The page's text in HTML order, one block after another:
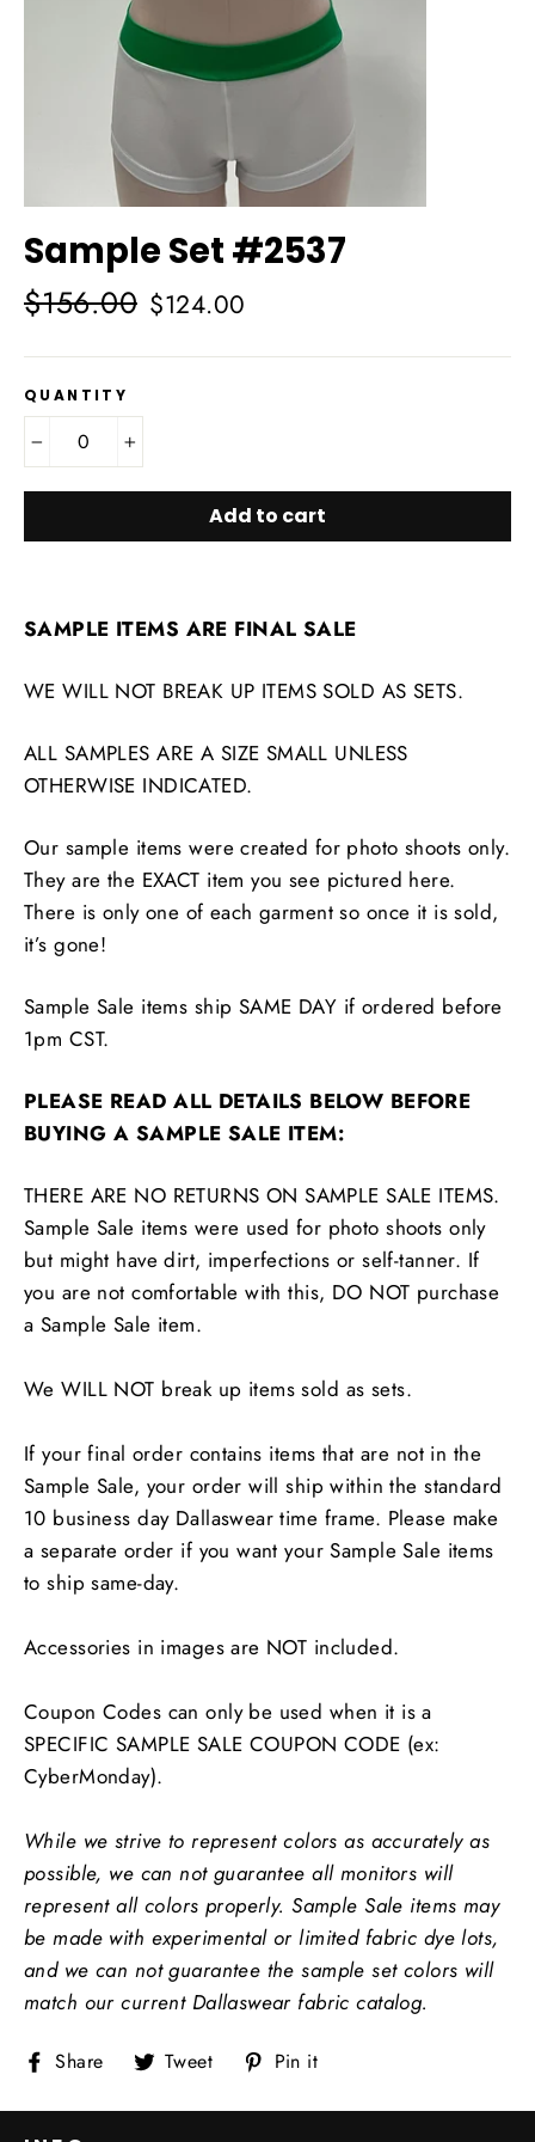
Sample Set #2537
Regular
price
$156.00 Sale
price
$124.00
QUANTITY
Add to cart
SAMPLE ITEMS ARE FINAL SALE
WE WILL NOT BREAK UP ITEMS SOLD AS SETS.
ALL SAMPLES ARE A SIZE SMALL UNLESS
OTHERWISE INDICATED.
Our sample items were created for photo shoots only.
They are the EXACT item you see pictured here.
There is only one of each garment so once it is sold,
it’s gone!
Sample Sale items ship SAME DAY if ordered before
1pm CST.
PLEASE READ ALL DETAILS BELOW BEFORE
BUYING A SAMPLE SALE ITEM:
THERE ARE NO RETURNS ON SAMPLE SALE ITEMS.
Sample Sale items were used for photo shoots only
but might have dirt, imperfections or self-tanner. If
you are not comfortable with this, DO NOT purchase
a Sample Sale item.
We WILL NOT break up items sold as sets.
If your final order contains items that are not in the
Sample Sale, your order will ship within the standard
10 business day Dallaswear time frame. Please make
a separate order if you want your Sample Sale items
to ship same-day.
Accessories in images are NOT included.
Coupon Codes can only be used when it is a
SPECIFIC SAMPLE SALE COUPON CODE (ex:
CyberMonday).
While we strive to represent colors as accurately as
possible, we can not guarantee all monitors will
represent all colors properly.Sample Sale items may
be made with experimental or limited fabric dye lots,
and we can not guarantee the sample set colors will
match our current Dallaswear fabric catalog.
Share Share
on
Tweet Tweet
on
Pin it